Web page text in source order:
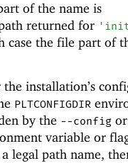
of the name is
returned for '
case the file part of
installation’s
PLTCONFIGDIR
by the --config
variable or
legal path name,